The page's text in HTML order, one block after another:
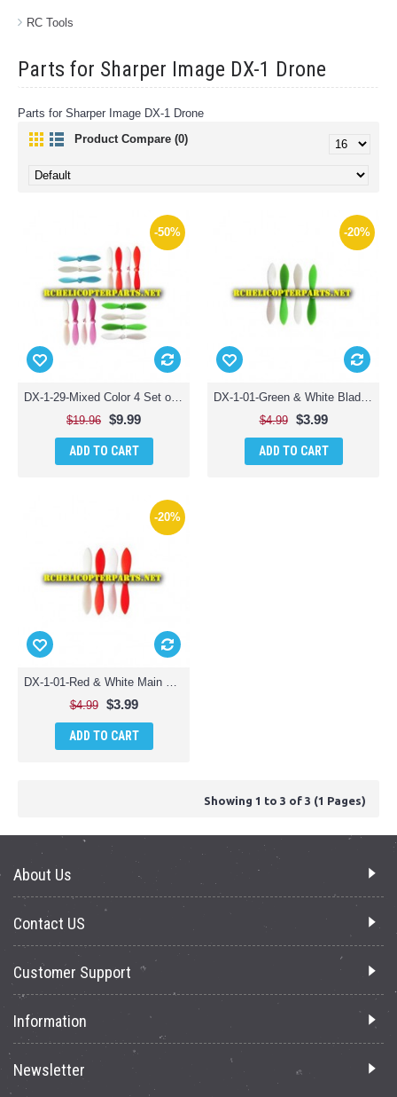
RC Tools
Parts for Sharper Image DX-1 Drone
Parts for Sharper Image DX-1 Drone
Product Compare (0)
-50%
DX-1-29-Mixed Color 4 Set of Propellers 16PCS Parts for Sharper Image DX-1 Mini Drone
$19.96 $9.99
ADD TO CART
-20%
DX-1-01-Green & White Blade Propellers 4PCS Parts for Sharper Image DX-1 Mini Drone
$4.99
$3.99
ADD TO CART
-20%
DX-1-01-Red & White Main Propellers 4PCS Parts for Sharper Image DX-1 Mini Drone
$4.99
$3.99
ADD TO CART
Showing 1 to 3 of 3 (1 Pages)
About Us
Contact US
Customer Support
Information
Newsletter